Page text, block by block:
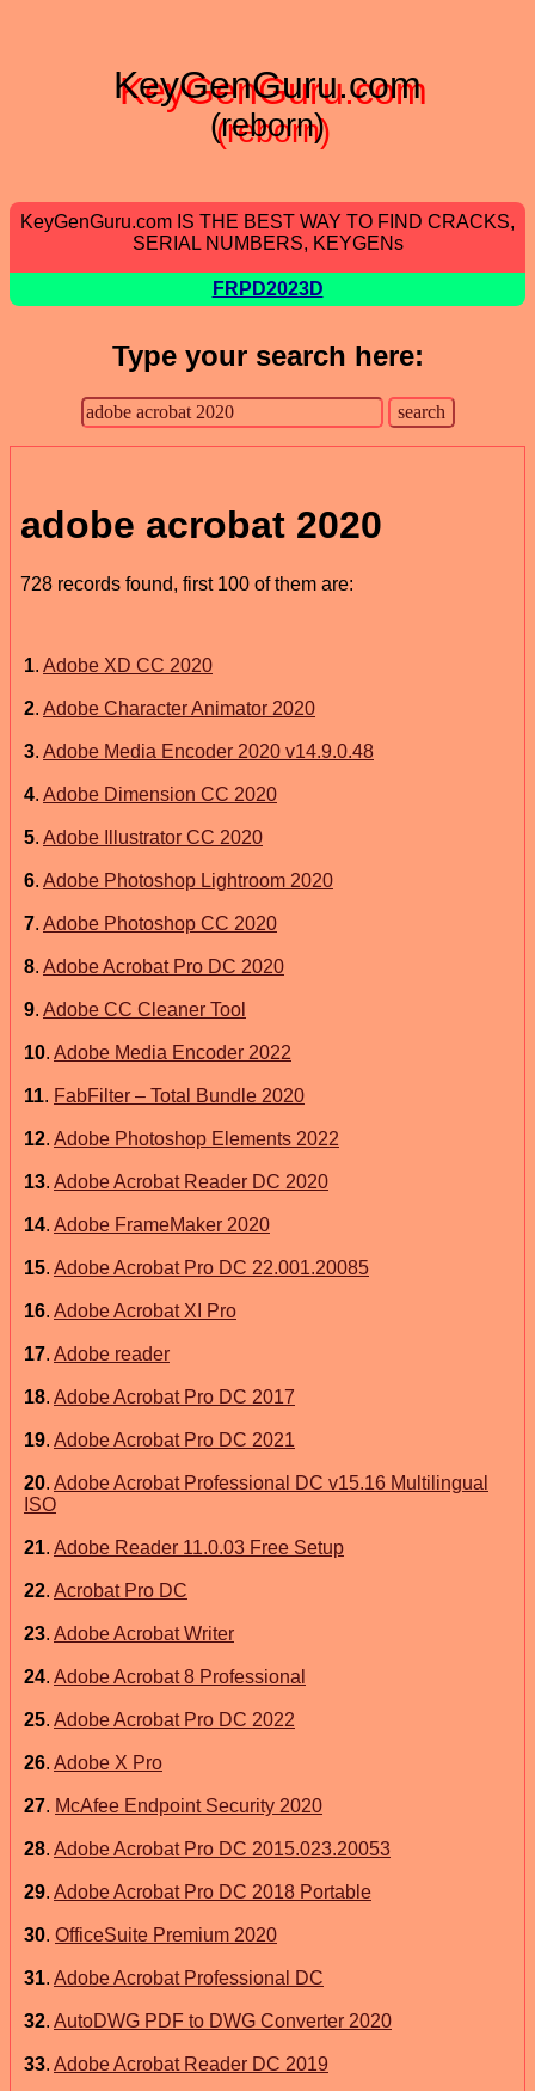
KeyGenGuru.com
(reborn)
KeyGenGuru.com IS THE BEST WAY TO FIND CRACKS,
SERIAL NUMBERS, KEYGENs
FRPD2023D
Type your search here:
adobe acrobat 2020
728 records found, first 100 of them are:
1. Adobe XD CC 2020
2. Adobe Character Animator 2020
3. Adobe Media Encoder 2020 v14.9.0.48
4. Adobe Dimension CC 2020
5. Adobe Illustrator CC 2020
6. Adobe Photoshop Lightroom 2020
7. Adobe Photoshop CC 2020
8. Adobe Acrobat Pro DC 2020
9. Adobe CC Cleaner Tool
10. Adobe Media Encoder 2022
11. FabFilter – Total Bundle 2020
12. Adobe Photoshop Elements 2022
13. Adobe Acrobat Reader DC 2020
14. Adobe FrameMaker 2020
15. Adobe Acrobat Pro DC 22.001.20085
16. Adobe Acrobat XI Pro
17. Adobe reader
18. Adobe Acrobat Pro DC 2017
19. Adobe Acrobat Pro DC 2021
20. Adobe Acrobat Professional DC v15.16 Multilingual
ISO
21. Adobe Reader 11.0.03 Free Setup
22. Acrobat Pro DC
23. Adobe Acrobat Writer
24. Adobe Acrobat 8 Professional
25. Adobe Acrobat Pro DC 2022
26. Adobe X Pro
27. McAfee Endpoint Security 2020
28. Adobe Acrobat Pro DC 2015.023.20053
29. Adobe Acrobat Pro DC 2018 Portable
30. OfficeSuite Premium 2020
31. Adobe Acrobat Professional DC
32. AutoDWG PDF to DWG Converter 2020
33. Adobe Acrobat Reader DC 2019